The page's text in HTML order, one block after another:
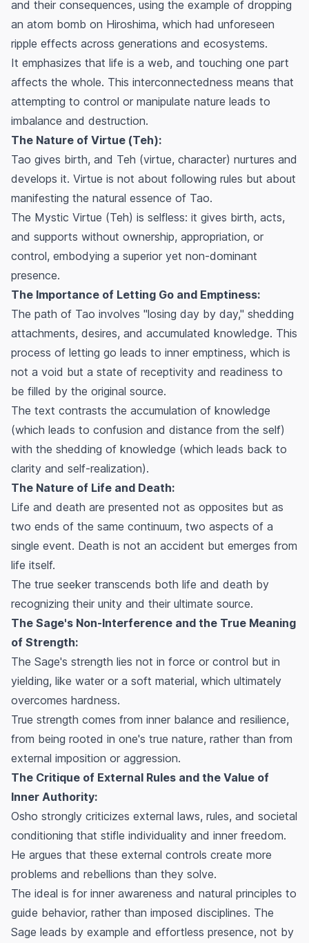
and their consequences, using the example of dropping
an atom bomb on Hiroshima, which had unforeseen
ripple effects across generations and ecosystems.
It emphasizes that life is a web, and touching one part
affects the whole. This interconnectedness means that
attempting to control or manipulate nature leads to
imbalance and destruction.
The Nature of Virtue (Teh):
Tao gives birth, and Teh (virtue, character) nurtures and
develops it. Virtue is not about following rules but about
manifesting the natural essence of Tao.
The Mystic Virtue (Teh) is selfless: it gives birth, acts,
and supports without ownership, appropriation, or
control, embodying a superior yet non-dominant
presence.
The Importance of Letting Go and Emptiness:
The path of Tao involves "losing day by day," shedding
attachments, desires, and accumulated knowledge. This
process of letting go leads to inner emptiness, which is
not a void but a state of receptivity and readiness to
be filled by the original source.
The text contrasts the accumulation of knowledge
(which leads to confusion and distance from the self)
with the shedding of knowledge (which leads back to
clarity and self-realization).
The Nature of Life and Death:
Life and death are presented not as opposites but as
two ends of the same continuum, two aspects of a
single event. Death is not an accident but emerges from
life itself.
The true seeker transcends both life and death by
recognizing their unity and their ultimate source.
The Sage's Non-Interference and the True Meaning
of Strength:
The Sage's strength lies not in force or control but in
yielding, like water or a soft material, which ultimately
overcomes hardness.
True strength comes from inner balance and resilience,
from being rooted in one's true nature, rather than from
external imposition or aggression.
The Critique of External Rules and the Value of
Inner Authority:
Osho strongly criticizes external laws, rules, and societal
conditioning that stifle individuality and inner freedom.
He argues that these external controls create more
problems and rebellions than they solve.
The ideal is for inner awareness and natural principles to
guide behavior, rather than imposed disciplines. The
Sage leads by example and effortless presence, not by